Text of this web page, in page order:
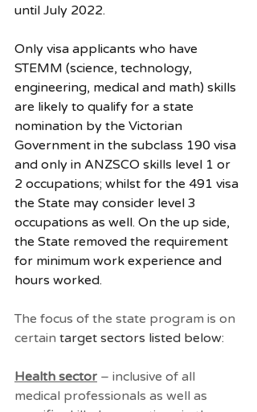
until July 2022.
Only visa applicants who have
STEMM (science, technology,
engineering, medical and math) skills
are likely to qualify for a state
nomination by the Victorian
Government in the subclass 190 visa
and only in ANZSCO skills level 1 or
2 occupations; whilst for the 491 visa
the State may consider level 3
occupations as well. On the up side,
the State removed the requirement
for minimum work experience and
hours worked.
The focus of the state program is on
certain target sectors listed below:
Health sector – inclusive of all
medical professionals as well as